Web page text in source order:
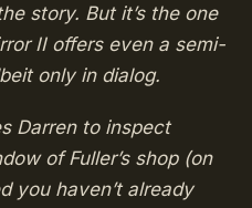
story. But it’s the one
II offers even a semi-
only in dialog.
Darren to inspect
of Fuller’s shop (on
you haven’t already